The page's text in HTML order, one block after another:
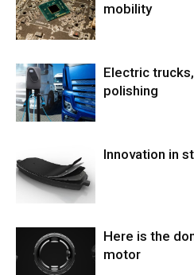
mobility
Electric
polishing
Innovation in
Here is the
motor